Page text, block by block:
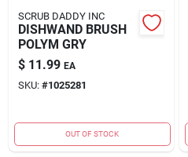
SCRUB DADDY INC
DISHWAND BRUSH
POLYM GRY
$ 11.99 EA
SKU: #1025281
OUT OF STOCK